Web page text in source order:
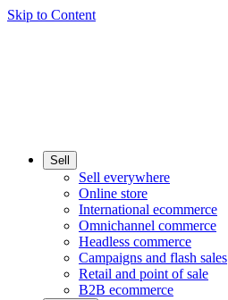
Skip to Content
Sell
Sell everywhere
Online store
International ecommerce
Omnichannel commerce
Headless commerce
Campaigns and flash sales
Retail and point of sale
B2B ecommerce